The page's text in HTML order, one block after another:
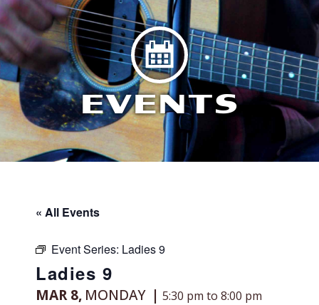
EVENTS
« All Events
Event Series: Ladies 9
Ladies 9
MAR 8, MONDAY 5:30 pm to 8:00 pm